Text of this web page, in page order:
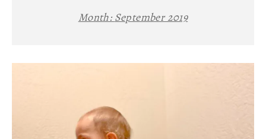
Month: September 2019